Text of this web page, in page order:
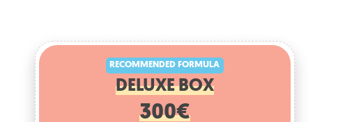
RECOMMENDED FORMULA
DELUXE BOX
300€